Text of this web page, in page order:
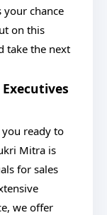
chance
on this
take the next
ready to
Mitra is
for sales
we offer